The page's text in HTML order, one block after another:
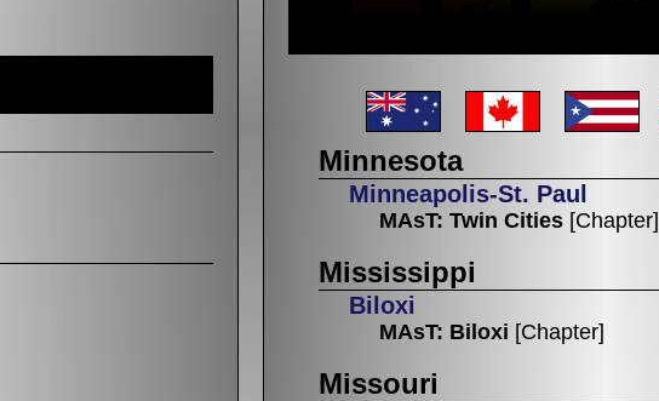
Minnesota
Minneapolis-St. Paul
MAsT: Twin Cities [Chapter]
Mississippi
Biloxi
MAsT: Biloxi [Chapter]
Missouri